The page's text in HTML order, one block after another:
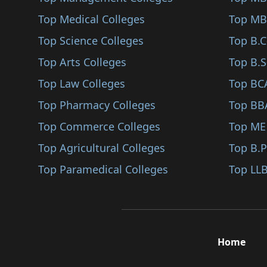
Sindhudurg
Karjat
Jalna
Nandurbar
Shirpur
Karad
Bhandara
Kalyan
Hingoli
Top Medical Colleges
Top Science Colleges
Top Arts Colleges
Top Law Colleges
Top Pharmacy Colleges
Top Commerce Colleges
Top Agricultural Colleges
Top Paramedical Colleges
Top
Top
Top
Top
Top
Top
Top
Top
Home